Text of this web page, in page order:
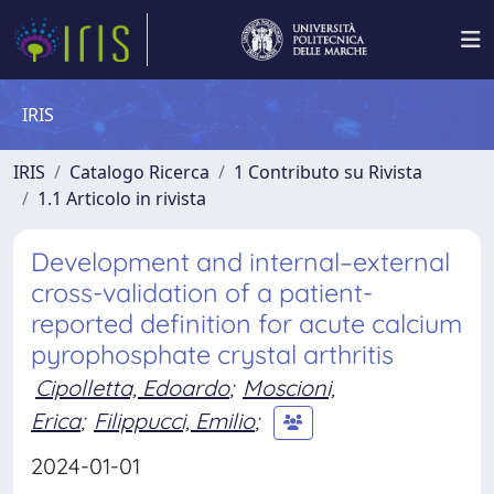
IRIS
IRIS Catalogo Ricerca
1 Contributo su Rivista
1.1 Articolo in rivista
Development and internal–external
cross-validation of a patient-
reported definition for acute calcium
pyrophosphate crystal arthritis
Cipolletta, Edoardo; Moscioni,
Erica; Filippucci, Emilio;
2024-01-01